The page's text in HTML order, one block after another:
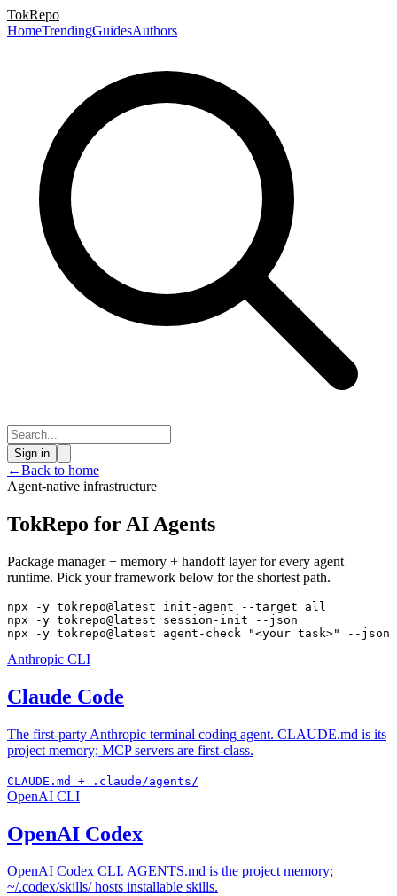
TokRepo
HomeTrendingGuidesAuthors
Sign in
←Back to home
Agent-native infrastructure
TokRepo for AI Agents
Package manager + memory + handoff layer for every agent
runtime. Pick your framework below for the shortest path.
npx -y tokrepo@latest init-agent --target all
npx -y tokrepo@latest session-init --json
npx -y tokrepo@latest agent-check "<your task>" --json
Anthropic CLI
Claude Code
The first-party Anthropic terminal coding agent. CLAUDE.md is its
project memory; MCP servers are first-class.
CLAUDE.md + .claude/agents/
OpenAI CLI
OpenAI Codex
OpenAI Codex CLI. AGENTS.md is the project memory;
~/.codex/skills/ hosts installable skills.